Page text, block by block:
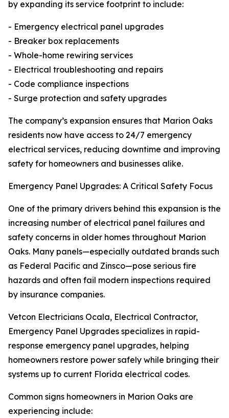
by expanding its service footprint to include:
- Emergency electrical panel upgrades
- Breaker box replacements
- Whole-home rewiring services
- Electrical troubleshooting and repairs
- Code compliance inspections
- Surge protection and safety upgrades
The company’s expansion ensures that Marion Oaks
residents now have access to 24/7 emergency
electrical services, reducing downtime and improving
safety for homeowners and businesses alike.
Emergency Panel Upgrades: A Critical Safety Focus
One of the primary drivers behind this expansion is the
increasing number of electrical panel failures and
safety concerns in older homes throughout Marion
Oaks. Many panels—especially outdated brands such
as Federal Pacific and Zinsco—pose serious fire
hazards and often fail modern inspections required
by insurance companies.
Vetcon Electricians Ocala, Electrical Contractor,
Emergency Panel Upgrades specializes in rapid-
response emergency panel upgrades, helping
homeowners restore power safely while bringing their
systems up to current Florida electrical codes.
Common signs homeowners in Marion Oaks are
experiencing include: